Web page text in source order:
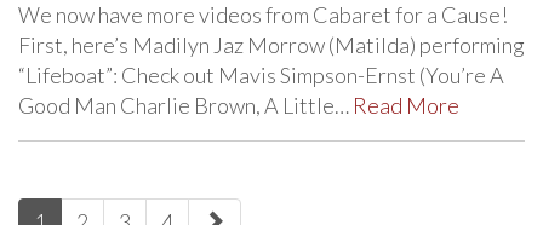
We now have more videos from Cabaret for a Cause!
First, here’s Madilyn Jaz Morrow (Matilda) performing
“Lifeboat”: Check out Mavis Simpson-Ernst (You’re A
Good Man Charlie Brown, A Little… Read More
paging-